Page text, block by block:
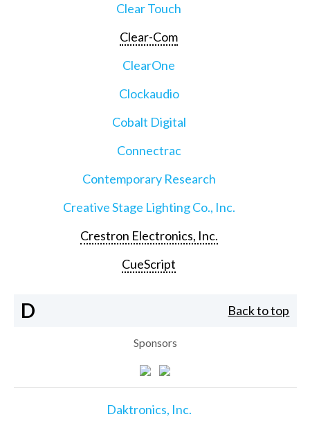
Clear Touch
Clear-Com
ClearOne
Clockaudio
Cobalt Digital
Connectrac
Contemporary Research
Creative Stage Lighting Co., Inc.
Crestron Electronics, Inc.
CueScript
D Back to top
Sponsors
Daktronics, Inc.